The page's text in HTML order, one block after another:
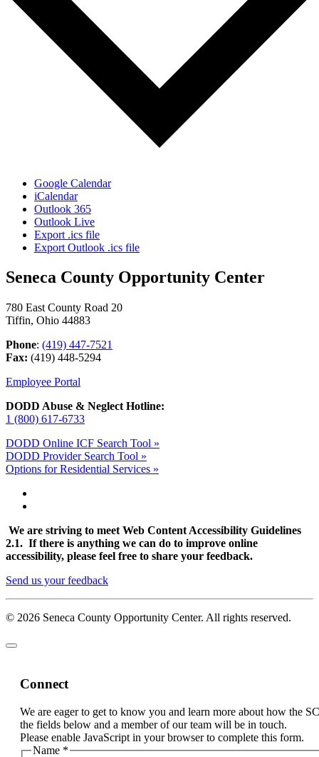
Google Calendar
iCalendar
Outlook 365
Outlook Live
Export .ics file
Export Outlook .ics file
Seneca County Opportunity Center
780 East County Road 20
Tiffin, Ohio 44883
Phone: (419) 447-7521
Fax: (419) 448-5294
Employee Portal
DODD Abuse & Neglect Hotline:
1 (800) 617-6733
DODD Online ICF Search Tool »
DODD Provider Search Tool »
Options for Residential Services »
We are striving to meet Web Content Accessibility Guidelines
2.1. If there is anything we can do to improve online
accessibility, please feel free to share your feedback.
Send us your feedback
© 2026 Seneca County Opportunity Center. All rights reserved.
Connect
We are eager to get to know you and learn more about how the
the fields below and a member of our team will be in touch.
Please enable JavaScript in your browser to complete this form.
Name *